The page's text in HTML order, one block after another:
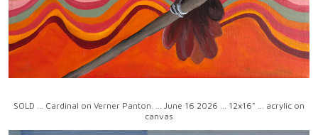
SOLD ... Cardinal on Verner Panton. ... June 16 2026 ... 12x16" ... acrylic on
canvas